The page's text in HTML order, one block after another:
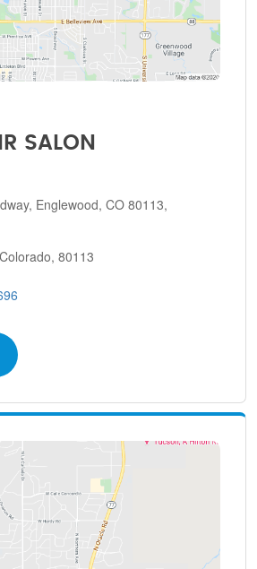
SALON
Englewood, CO 80113,
80113